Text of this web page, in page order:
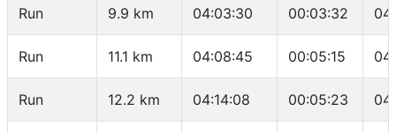
Run 9.9 km 04:03:30 00:03:32
Run 11.1 km 04:08:45 00:05:15
Run 12.2 km 04:14:08 00:05:23